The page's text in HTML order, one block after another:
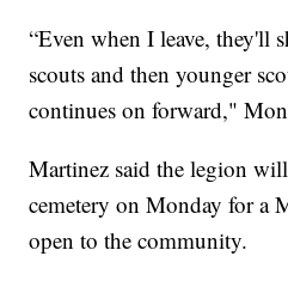
“Even when I leave, they'll
scouts and then younger
continues on forward,"
Martinez said the legion
cemetery on Monday for a
open to the community.